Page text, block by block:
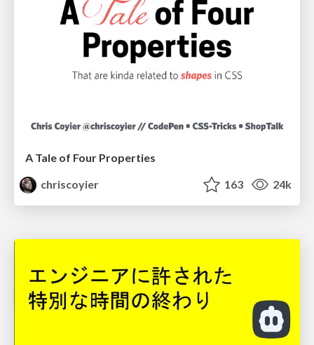
A Tale of Four Properties
chriscoyier
163 24k